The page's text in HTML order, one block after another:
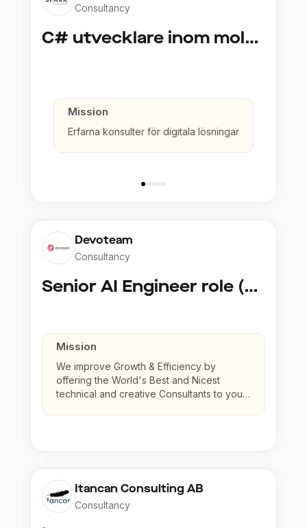
Consultancy
C# utvecklare inom molntjänster och AI
Mission
Erfarna konsulter för digitala lösningar
Devoteam
Consultancy
Senior AI Engineer role (Senior to Principal)
Mission
We improve Growth & Efficiency by
offering the World's Best and Nicest
technical and creative Consultants to your
Itancan Consulting AB
Consultancy